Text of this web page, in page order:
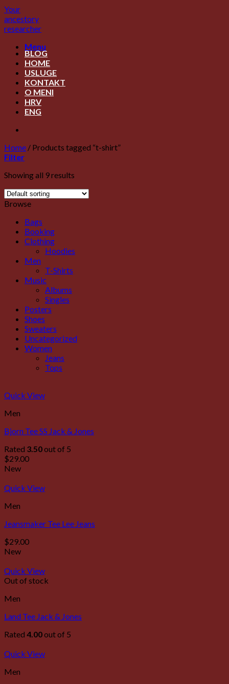
Skip
to
content
Your
ancestory
researcher
Menu
BLOG
HOME
USLUGE
KONTAKT
O MENI
HRV
ENG
Home / Products tagged “t-shirt”
Filter
Showing all 9 results
Browse
Bags
Booking
Clothing
Hoodies
Men
T-Shirts
Music
Albums
Singles
Posters
Shoes
Sweaters
Uncategorized
Women
Jeans
Tops
Quick View
Men
Bjorn Tee SS Jack & Jones
Rated 3.50out of 5
$29.00
New
Quick View
Men
Jeansmaker Tee Lee Jeans
$29.00
New
Quick View
Out of stock
Men
Land Tee Jack & Jones
Rated 4.00out of 5
Quick View
Men